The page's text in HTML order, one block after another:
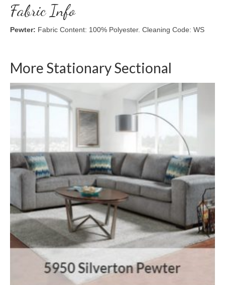
Fabric Info
Pewter: Fabric Content: 100% Polyester. Cleaning Code: WS
More Stationary Sectional